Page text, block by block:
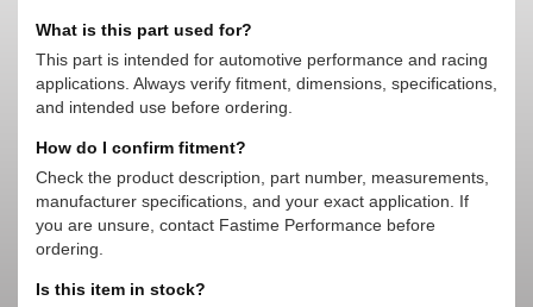
What is this part used for?
This part is intended for automotive performance and racing
applications. Always verify fitment, dimensions, specifications,
and intended use before ordering.
How do I confirm fitment?
Check the product description, part number, measurements,
manufacturer specifications, and your exact application. If
you are unsure, contact Fastime Performance before
ordering.
Is this item in stock?